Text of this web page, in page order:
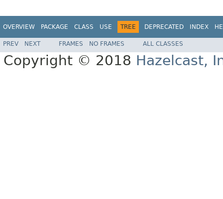
OVERVIEW PACKAGE CLASS USE TREE DEPRECATED INDEX
PREV NEXT FRAMES NO FRAMES ALL CLASSES
Copyright © 2018 Hazelcast,